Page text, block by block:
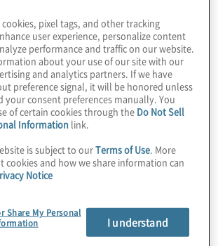
features a dialogue between
Managing Director at Protiviti,
Staff Vice President of
at FedEx Corporation.
the implications of the
impact on your business
Corporate Officer, Vice
Government Affairs and Chief
cookies, pixel tags, and other tracking
user experience, personalize content
performance and traffic on our website.
about your use of our site with our
and analytics partners. If we have
preference signal, it will be honored unless
your consent preferences manually. You
of certain cookies through the Do Not Sell
Information link.
is subject to ourTerms of Use. More
cookies and how we share information can
Notice
Share My Personal
I understand